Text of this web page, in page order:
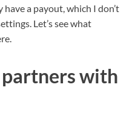
a payout, which I don’t
Let’s see what
with